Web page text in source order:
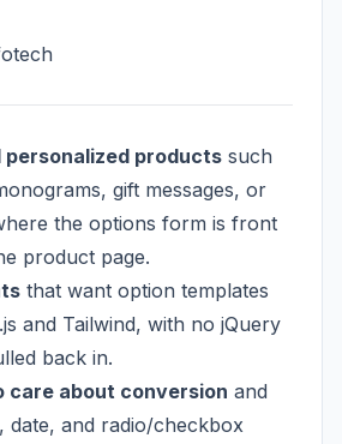
products such
gift messages, or
the options form is front
product page.
that want option templates
and Tailwind, with no jQuery
back in.
care about conversion and
date, and radio/checkbox